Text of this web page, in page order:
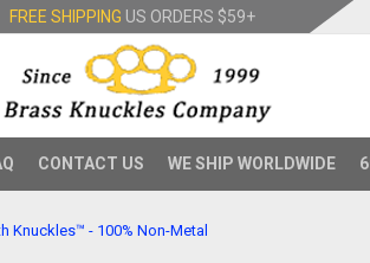
FREE SHIPPING US ORDERS $59+
CONTACT US WE SHIP WORLDWIDE
Knuckles™ - 100% Non-Metal